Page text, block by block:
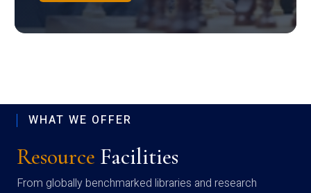
WHAT WE OFFER
Resource Facilities
From globally benchmarked libraries and research